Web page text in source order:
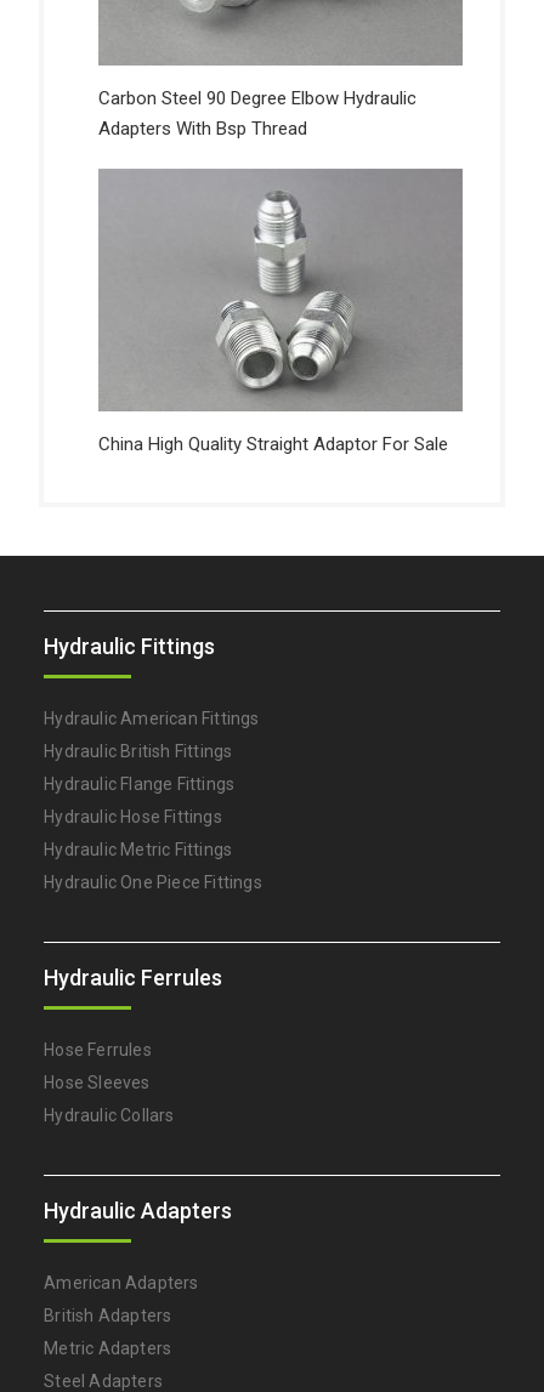
Carbon Steel 90 Degree Elbow Hydraulic
Adapters With Bsp Thread
China High Quality Straight Adaptor For Sale
Hydraulic Fittings
Hydraulic American Fittings
Hydraulic British Fittings
Hydraulic Flange Fittings
Hydraulic Hose Fittings
Hydraulic Metric Fittings
Hydraulic One Piece Fittings
Hydraulic Ferrules
Hose Ferrules
Hose Sleeves
Hydraulic Collars
Hydraulic Adapters
American Adapters
British Adapters
Metric Adapters
Steel Adapters